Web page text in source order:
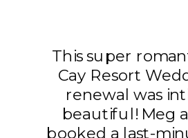
This super
Cay Resort
renewal was
beautiful! Meg
booked a last-